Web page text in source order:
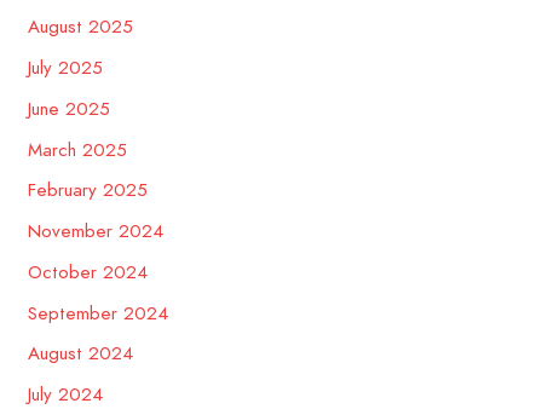
August 2025
July 2025
June 2025
March 2025
February 2025
November 2024
October 2024
September 2024
August 2024
July 2024